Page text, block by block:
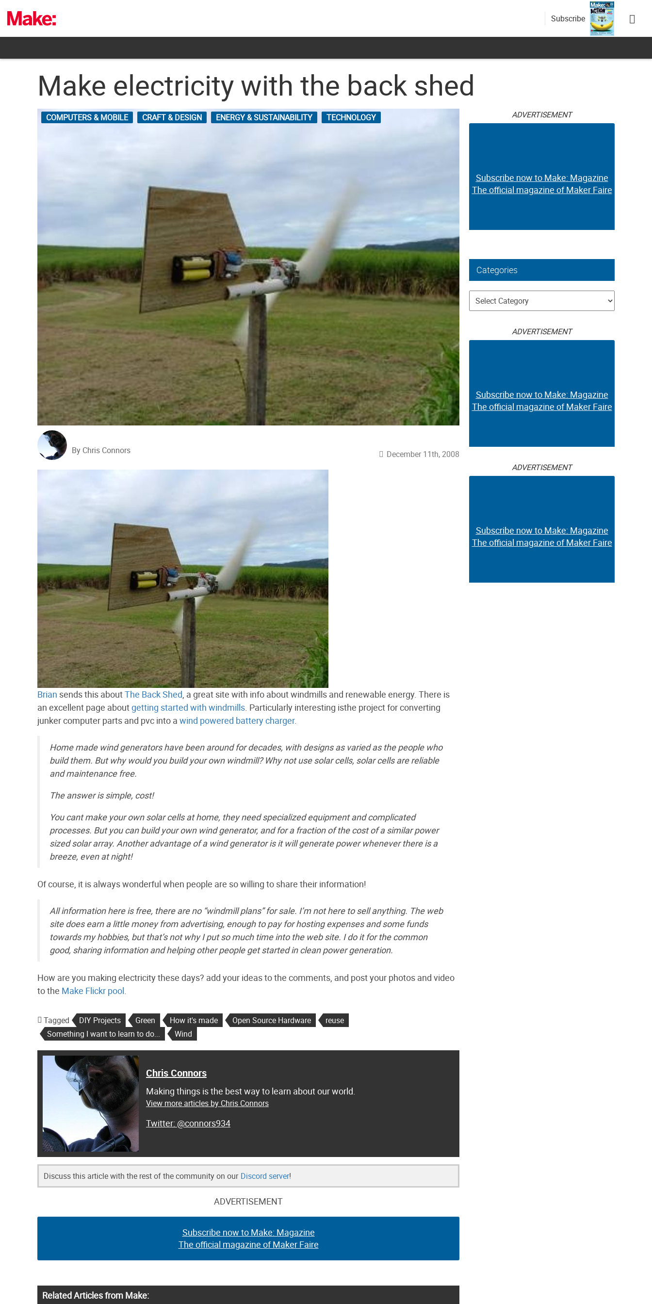
content
Subscribe
Make electricity with the back shed
COMPUTERS & MOBILE CRAFT & DESIGN ENERGY & SUSTAINABILITY TECHNOLOGY
By Chris Connors December 11th, 2008
Brian sends this aboutThe Back Shed , a great site with info about windmills and renewable energy. There is
an excellent page aboutgetting started with windmills . Particularly interesting isthe project for converting
junker computer parts and pvc into a wind powered battery charger.
Home made wind generators have been around for decades, with designs as varied as the people who
build them. But why would you build your own windmill? Why not use solar cells, solar cells are reliable
and maintenance free.
The answer is simple, cost!
You cant make your own solar cells at home, they need specialized equipment and complicated
processes. But you can build your own wind generator, and for a fraction of the cost of a similar power
sized solar array. Another advantage of a wind generator is it will generate power whenever there is a
breeze, even at night!
Of course, it is always wonderful when people are so willing to share their information!
All information here is free, there are no “windmill plans” for sale. I’m not here to sell anything. The web
site does earn a little money from advertising, enough to pay for hosting expenses and some funds
towards my hobbies, but that’s not why I put so much time into the web site. I do it for the common
good, sharing information and helping other people get started in clean power generation.
How are you making electricity these days? add your ideas to the comments, and post your photos and video
to the Make Flickr pool
Tagged DIY Projects Green How it's made Open Source Hardware
reuse
Something I want to learn to do...
Wind
Chris Connors
Making things is the best way to learn about our world.
View more articles by Chris Connors
@connors934
Discuss this article with the rest of the community on our Discord server!
ADVERTISEMENT
Subscribe now to Make: Magazine
The official magazine of Maker Faire
Related Articles from Make:
ADVERTISEMENT
Subscribe now to Make: Magazine
The official magazine of Maker Faire
Categories
Categories
ADVERTISEMENT
Subscribe now to Make: Magazine
The official magazine of Maker Faire
ADVERTISEMENT
Subscribe now to Make: Magazine
The official magazine of Maker Faire